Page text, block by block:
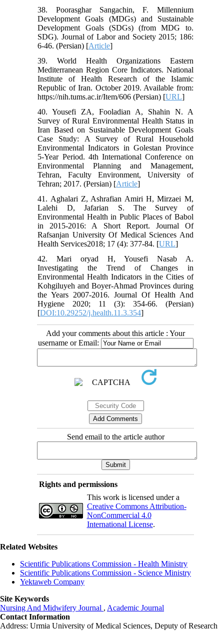
38. Poorasghar Sangachin, F. Millennium
Development Goals (MDGs) and Sustainable
Development Goals (SDGs) (from MDG to.
SDG). Journal of Labor and Society 2015; 186:
6-46. (Persian) [Article]
39. World Health Organizations Eastern
Mediterranean Region Core Indicators. National
Institute of Health Research of the Islamic
Republic of Iran. October 2019. Available from:
https://nih.tums.ac.ir/Item/606 (Persian) [URL]
40. Yousefi ZA, Fooladian A, Shahin N. A
Survey of Rural Environmental Health Status in
Iran Based on Sustainable Development Goals
Case Study: A Survey of Rural Household
Environmental Indicators in Golestan Province
5-Year Period. 4th International Conference on
Environmental Planning and Management,
Tehran, Faculty Environment, University of
Tehran; 2017. (Persian) [Article]
41. Aghalari Z, Ashrafian Amiri H, Mirzaei M,
Lalehi D, Jafarian S. The Survey of
Environmental Health in Public Places of Babol
in 2015-2016: A Short Report. Journal Of
Rafsanjan University Of Medical Sciences And
Health Services2018; 17 (4): 377-84. [URL]
42. Mari oryad H, Yousefi Nasab A.
Investigating the Trend of Changes in
Environmental Health Indicators in the Cities of
Kohgiluyeh and Boyer-Ahmad Provinces during
the Years 2007-2016. Journal Of Health And
Hygiene 2020; 11 (3): 354-66. (Persian)
[DOI:10.29252/j.health.11.3.354]
Add your comments about this article : Your
username or Email:
Send email to the article author
Rights and permissions
This work is licensed under a
Creative Commons Attribution-
NonCommercial 4.0
International License.
Related Websites
Scientific Publications Commission - Health Ministry
Scientific Publications Commission - Science Ministry
Yektaweb Company
Site Keywords
Nursing And Midwifery Journal , Academic Journal
Contact Information
Address: Urmia University of Medical Sciences, Deputy of Research